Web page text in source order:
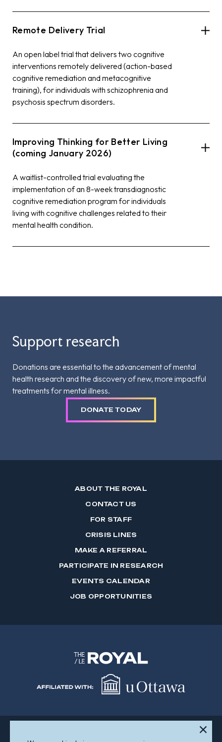
Remote Delivery Trial
An open label trial that delivers two cognitive
interventions remotely delivered (action-based
cognitive remediation and metacognitive
training), for individuals with schizophrenia and
psychosis spectrum disorders.
Improving Thinking for Better Living
(coming January 2026)
A waitlist-controlled trial evaluating the
implementation of an 8-week transdiagnostic
cognitive remediation program for individuals
living with cognitive challenges related to their
mental health condition.
Support research
Donations are essential to the advancement of mental
health research and the discovery of new, more impactful
treatments for mental illness.
DONATE TODAY
ABOUT THE ROYAL
CONTACT US
FOR STAFF
CRISIS LINES
MAKE A REFERRAL
PARTICIPATE IN RESEARCH
EVENTS CALENDAR
JOB OPPORTUNITIES